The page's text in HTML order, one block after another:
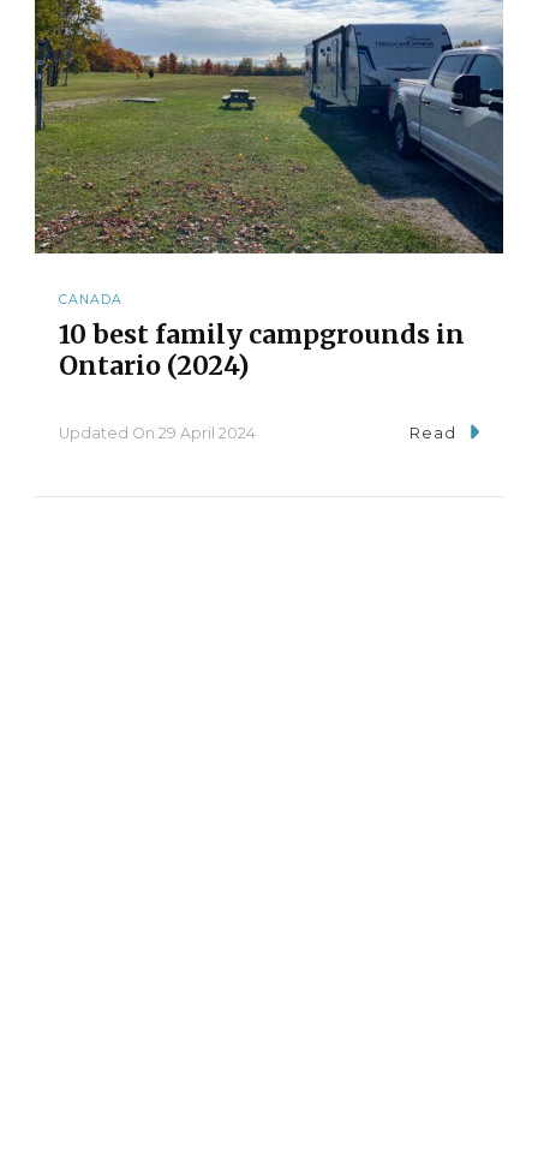
CANADA
10 best family campgrounds in
Ontario (2024)
Updated On 29 April 2024 Read